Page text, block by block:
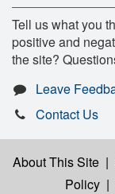
Tell us what you
positive and
the site?
Leave
Contact Us
About This Site |
Policy |